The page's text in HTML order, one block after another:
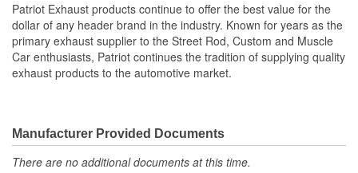
Patriot Exhaust products continue to offer the best value for the
dollar of any header brand in the industry. Known for years as the
primary exhaust supplier to the Street Rod, Custom and Muscle
Car enthusiasts, Patriot continues the tradition of supplying quality
exhaust products to the automotive market.
Manufacturer Provided Documents
There are no additional documents at this time.